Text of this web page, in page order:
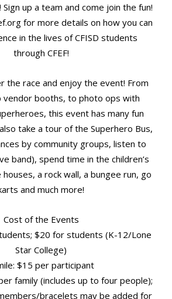
up a team and come join the fun!
for more details on how you can
in the lives of CFISD students
through CFEF!
the race and enjoy the event! From
vendor booths, to photo ops with
this event has many fun
take a tour of the Superhero Bus,
by community groups, listen to
band), spend time in the children’s
a rock wall, a bungee run, go
and much more!
Cost of the Events
$20 for students (K-12/Lone
Star College)
$15 per participant
family (includes up to four people);
bracelets may be added for